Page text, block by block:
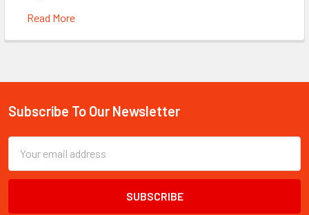
Read More
Footer
Subscribe To Our Newsletter
Email
Address